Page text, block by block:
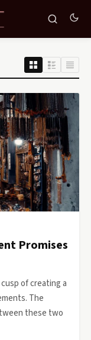
Promises
of creating a
The
these two